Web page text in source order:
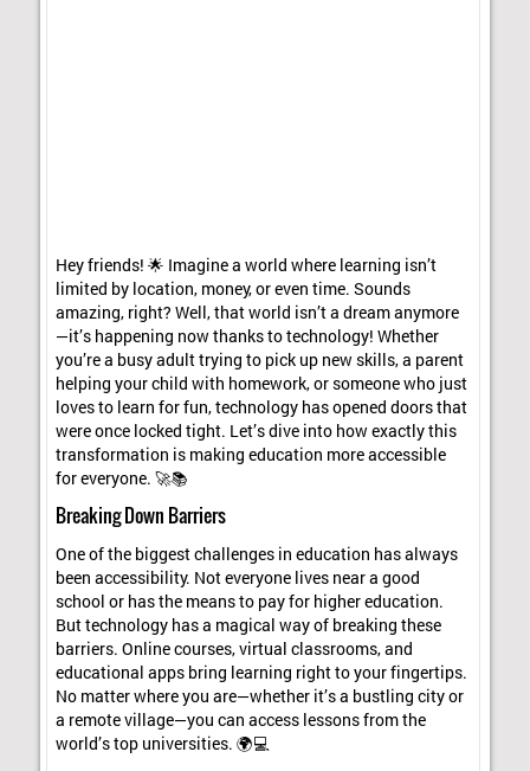
Hey friends! 🌟 Imagine a world where learning isn’t
limited by location, money, or even time. Sounds
amazing, right? Well, that world isn’t a dream anymore
—it’s happening now thanks to technology! Whether
you’re a busy adult trying to pick up new skills, a parent
helping your child with homework, or someone who just
loves to learn for fun, technology has opened doors that
were once locked tight. Let’s dive into how exactly this
transformation is making education more accessible
for everyone. 🚀📚
Breaking Down Barriers
One of the biggest challenges in education has always
been accessibility. Not everyone lives near a good
school or has the means to pay for higher education.
But technology has a magical way of breaking these
barriers. Online courses, virtual classrooms, and
educational apps bring learning right to your fingertips.
No matter where you are—whether it’s a bustling city or
a remote village—you can access lessons from the
world’s top universities. 🌍💻